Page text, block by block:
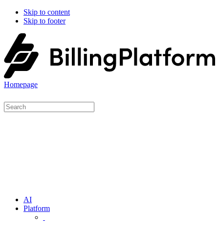
Skip to content
Skip to footer
Homepage
AI
Platform